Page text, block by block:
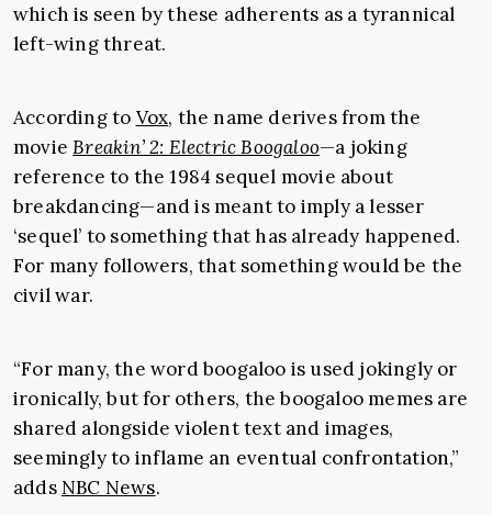
which is seen by these adherents as a tyrannical
left-wing threat.
According to Vox, the name derives from the
movieBreakin’ 2: Electric Boogaloo—a joking
reference to the 1984 sequel movie about
breakdancing—and is meant to imply a lesser
‘sequel’ to something that has already happened.
For many followers, that something would be the
civil war.
“For many, the word boogaloo is used jokingly or
ironically, but for others, the boogaloo memes are
shared alongside violent text and images,
seemingly to inflame an eventual confrontation,”
adds NBC News.